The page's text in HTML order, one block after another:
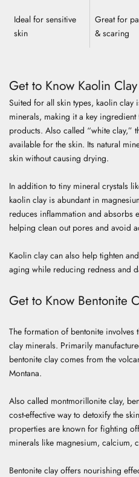
Ideal for sensitive
skin
Great for
& scaring
Get to Know Kaolin Clay
Suited for all skin types, kaolin clay
minerals, making it a key
products. Also called “white clay,”
available for the skin. Its natural
skin without causing drying.
In addition to tiny mineral crystals
kaolin clay is abundant in
reduces inflammation and absorbs
helping clean out pores and avoid
Kaolin clay can also help tighten
aging while reducing redness and
Get to Know Bentonite
The formation of bentonite involves
clay minerals. Primarily
bentonite clay comes from the
Montana.
Also called montmorillonite clay,
cost-effective way to detoxify the
properties are known for fighting
minerals like magnesium, calcium,
Bentonite clay offers nourishing